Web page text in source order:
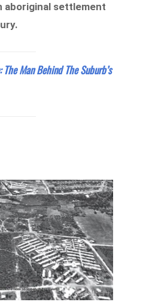
aboriginal settlement
The Man Behind The Suburb’s